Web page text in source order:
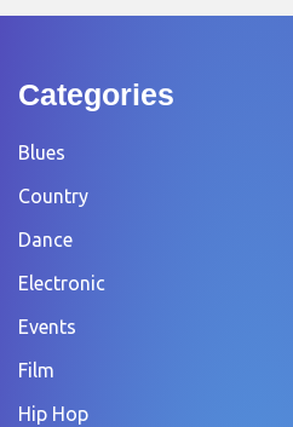
Categories
Blues
Country
Dance
Electronic
Events
Film
Hip Hop